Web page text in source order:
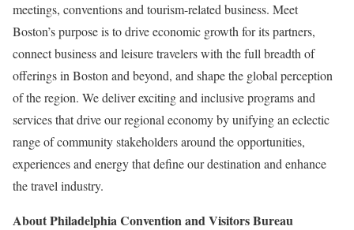
meetings, conventions and tourism-related business. Meet
Boston’s purpose is to drive economic growth for its partners,
connect business and leisure travelers with the full breadth of
offerings in Boston and beyond, and shape the global perception
of the region. We deliver exciting and inclusive programs and
services that drive our regional economy by unifying an eclectic
range of community stakeholders around the opportunities,
experiences and energy that define our destination and enhance
the travel industry.
About Philadelphia Convention and Visitors Bureau